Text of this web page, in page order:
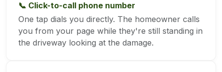
📞 Click-to-call phone number
One tap dials you directly. The homeowner calls
you from your page while they're still standing in
the driveway looking at the damage.